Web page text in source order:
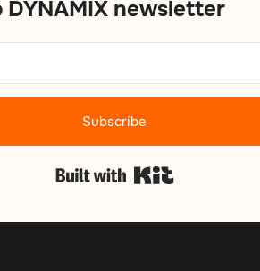
DYNAMIX newsletter
Subscribe
Built with Kit